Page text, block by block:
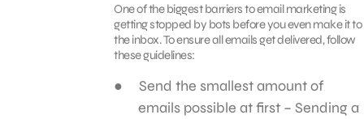
One of the biggest barriers to email marketing is
getting stopped by bots before you even make it to
the inbox. To ensure all emails get delivered, follow
these guidelines:
Send the smallest amount of
emails possible at first – Sending a